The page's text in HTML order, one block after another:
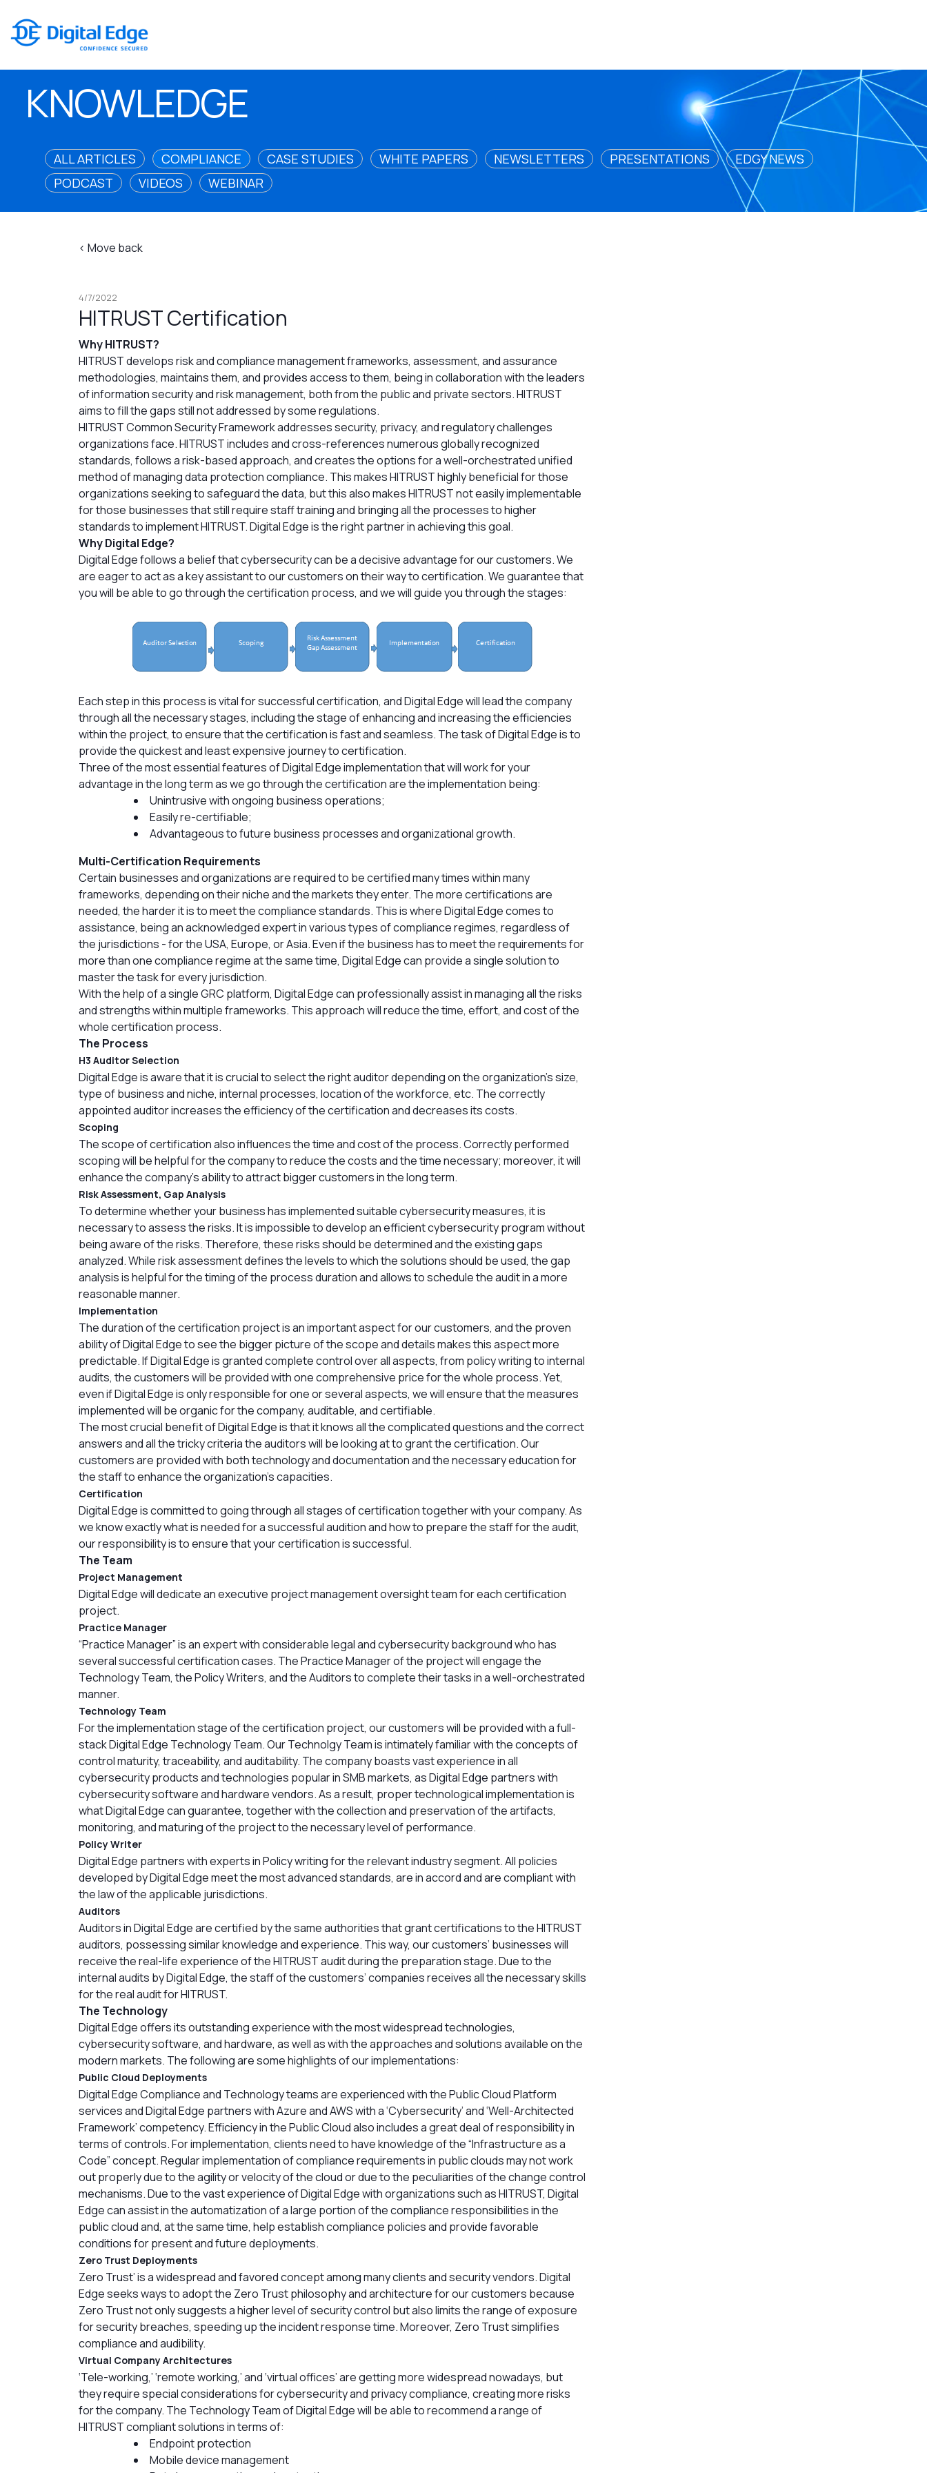
KNOWLEDGE
ALL ARTICLES COMPLIANCE CASE STUDIES WHITE PAPERS NEWSLETTERS PRESENTATIONS
EDGY NEWS
PODCAST
VIDEOS WEBINAR
< Move back
4/7/2022
HITRUST Certification
Why HITRUST?
HITRUST develops risk and compliance management frameworks, assessment, and assurance
methodologies, maintains them, and provides access to them, being in collaboration with the leaders
of information security and risk management, both from the public and private sectors. HITRUST
aims to fill the gaps still not addressed by some regulations.
HITRUST Common Security Framework addresses security, privacy, and regulatory challenges
organizations face. HITRUST includes and cross-references numerous globally recognized
standards, follows a risk-based approach, and creates the options for a well-orchestrated unified
method of managing data protection compliance. This makes HITRUST highly beneficial for those
organizations seeking to safeguard the data, but this also makes HITRUST not easily implementable
for those businesses that still require staff training and bringing all the processes to higher
standards to implement HITRUST. Digital Edge is the right partner in achieving this goal.
Why Digital Edge?
Digital Edge follows a belief that cybersecurity can be a decisive advantage for our customers. We
are eager to act as a key assistant to our customers on their way to certification. We guarantee that
you will be able to go through the certification process, and we will guide you through the stages:
Each step in this process is vital for successful certification, and Digital Edge will lead the company
through all the necessary stages, including the stage of enhancing and increasing the efficiencies
within the project, to ensure that the certification is fast and seamless. The task of Digital Edge is to
provide the quickest and least expensive journey to certification.
Three of the most essential features of Digital Edge implementation that will work for your
advantage in the long term as we go through the certification are the implementation being:
Unintrusive with ongoing business operations;
Easily re-certifiable;
Advantageous to future business processes and organizational growth.
Multi-Certification Requirements
Certain businesses and organizations are required to be certified many times within many
frameworks, depending on their niche and the markets they enter. The more certifications are
needed, the harder it is to meet the compliance standards. This is where Digital Edge comes to
assistance, being an acknowledged expert in various types of compliance regimes, regardless of
the jurisdictions - for the USA, Europe, or Asia. Even if the business has to meet the requirements for
more than one compliance regime at the same time, Digital Edge can provide a single solution to
master the task for every jurisdiction.
With the help of a single GRC platform, Digital Edge can professionally assist in managing all the risks
and strengths within multiple frameworks. This approach will reduce the time, effort, and cost of the
whole certification process.
The Process
H3 Auditor Selection
Digital Edge is aware that it is crucial to select the right auditor depending on the organization’s size,
type of business and niche, internal processes, location of the workforce, etc. The correctly
appointed auditor increases the efficiency of the certification and decreases its costs.
Scoping
The scope of certification also influences the time and cost of the process. Correctly performed
scoping will be helpful for the company to reduce the costs and the time necessary; moreover, it will
enhance the company’s ability to attract bigger customers in the long term.
Risk Assessment, Gap Analysis
To determine whether your business has implemented suitable cybersecurity measures, it is
necessary to assess the risks. It is impossible to develop an efficient cybersecurity program without
being aware of the risks. Therefore, these risks should be determined and the existing gaps
analyzed. While risk assessment defines the levels to which the solutions should be used, the gap
analysis is helpful for the timing of the process duration and allows to schedule the audit in a more
reasonable manner.
Implementation
The duration of the certification project is an important aspect for our customers, and the proven
ability of Digital Edge to see the bigger picture of the scope and details makes this aspect more
predictable. If Digital Edge is granted complete control over all aspects, from policy writing to internal
audits, the customers will be provided with one comprehensive price for the whole process. Yet,
even if Digital Edge is only responsible for one or several aspects, we will ensure that the measures
implemented will be organic for the company, auditable, and certifiable.
The most crucial benefit of Digital Edge is that it knows all the complicated questions and the correct
answers and all the tricky criteria the auditors will be looking at to grant the certification. Our
customers are provided with both technology and documentation and the necessary education for
the staff to enhance the organization’s capacities.
Certification
Digital Edge is committed to going through all stages of certification together with your company. As
we know exactly what is needed for a successful audition and how to prepare the staff for the audit,
our responsibility is to ensure that your certification is successful.
The Team
Project Management
Digital Edge will dedicate an executive project management oversight team for each certification
project.
Practice Manager
“Practice Manager” is an expert with considerable legal and cybersecurity background who has
several successful certification cases. The Practice Manager of the project will engage the
Technology Team, the Policy Writers, and the Auditors to complete their tasks in a well-orchestrated
manner.
Technology Team
For the implementation stage of the certification project, our customers will be provided with a full-
stack Digital Edge Technology Team. Our Technolgy Team is intimately familiar with the concepts of
control maturity, traceability, and auditability. The company boasts vast experience in all
cybersecurity products and technologies popular in SMB markets, as Digital Edge partners with
cybersecurity software and hardware vendors. As a result, proper technological implementation is
what Digital Edge can guarantee, together with the collection and preservation of the artifacts,
monitoring, and maturing of the project to the necessary level of performance.
Policy Writer
Digital Edge partners with experts in Policy writing for the relevant industry segment. All policies
developed by Digital Edge meet the most advanced standards, are in accord and are compliant with
the law of the applicable jurisdictions.
Auditors
Auditors in Digital Edge are certified by the same authorities that grant certifications to the HITRUST
auditors, possessing similar knowledge and experience. This way, our customers’ businesses will
receive the real-life experience of the HITRUST audit during the preparation stage. Due to the
internal audits by Digital Edge, the staff of the customers’ companies receives all the necessary skills
for the real audit for HITRUST.
The Technology
Digital Edge offers its outstanding experience with the most widespread technologies,
cybersecurity software, and hardware, as well as with the approaches and solutions available on the
modern markets. The following are some highlights of our implementations:
Public Cloud Deployments
Digital Edge Compliance and Technology teams are experienced with the Public Cloud Platform
services and Digital Edge partners with Azure and AWS with a ‘Cybersecurity’ and ‘Well-Architected
Framework’ competency. Efficiency in the Public Cloud also includes a great deal of responsibility in
terms of controls. For implementation, clients need to have knowledge of the “Infrastructure as a
Code” concept. Regular implementation of compliance requirements in public clouds may not work
out properly due to the agility or velocity of the cloud or due to the peculiarities of the change control
mechanisms. Due to the vast experience of Digital Edge with organizations such as HITRUST, Digital
Edge can assist in the automatization of a large portion of the compliance responsibilities in the
public cloud and, at the same time, help establish compliance policies and provide favorable
conditions for present and future deployments.
Zero Trust Deployments
Zero Trust’ is a widespread and favored concept among many clients and security vendors. Digital
Edge seeks ways to adopt the Zero Trust philosophy and architecture for our customers because
Zero Trust not only suggests a higher level of security control but also limits the range of exposure
for security breaches, speeding up the incident response time. Moreover, Zero Trust simplifies
compliance and audibility.
Virtual Company Architectures
‘Tele-working,’ ‘remote working,’ and ‘virtual offices’ are getting more widespread nowadays, but
they require special considerations for cybersecurity and privacy compliance, creating more risks
for the company. The Technology Team of Digital Edge will be able to recommend a range of
HITRUST compliant solutions in terms of:
Endpoint protection
Mobile device management